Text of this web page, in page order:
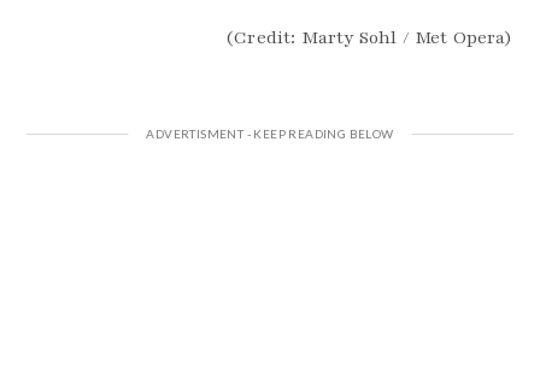
(Credit: Marty Sohl / Met Opera)